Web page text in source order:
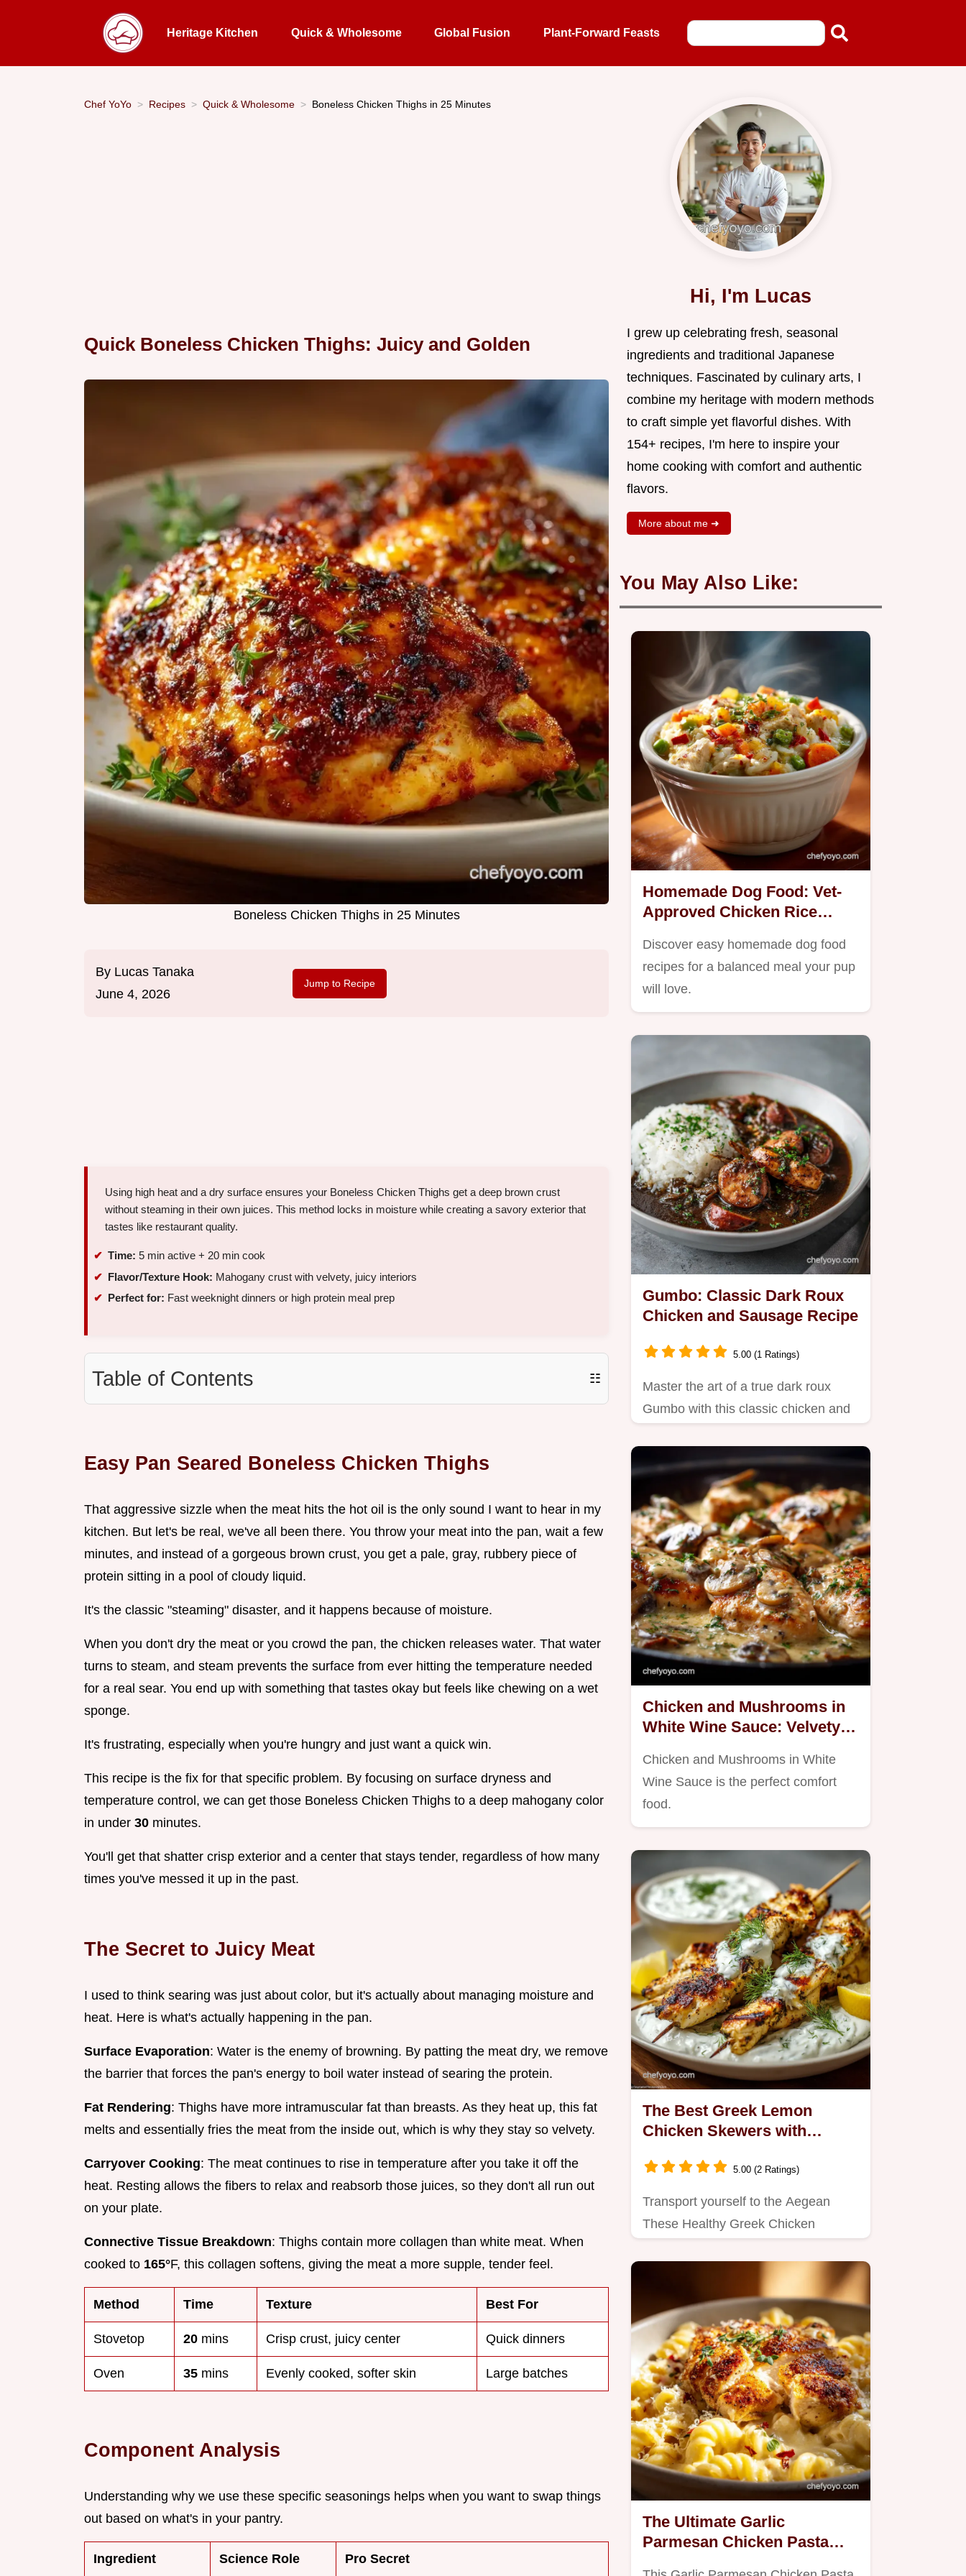
Heritage Kitchen Quick & Wholesome Global Fusion Plant-Forward Feasts
Chef YoYo Recipes Quick & Wholesome Boneless Chicken Thighs in 25 Minutes
Quick Boneless Chicken Thighs: Juicy and Golden
Boneless Chicken Thighs in 25 Minutes
By Lucas Tanaka
June 4, 2026
Jump to Recipe
Using high heat and a dry surface ensures your Boneless Chicken Thighs get a deep brown crust
without steaming in their own juices. This method locks in moisture while creating a savory exterior that
tastes like restaurant quality.
Time: 5 min active + 20 min cook
Flavor/Texture Hook: Mahogany crust with velvety, juicy interiors
Perfect for: Fast weeknight dinners or high protein meal prep
Table of Contents ☷
Easy Pan Seared Boneless Chicken Thighs
That aggressive sizzle when the meat hits the hot oil is the only sound I want to hear in my
kitchen. But let's be real, we've all been there. You throw your meat into the pan, wait a few
minutes, and instead of a gorgeous brown crust, you get a pale, gray, rubbery piece of
protein sitting in a pool of cloudy liquid.
It's the classic "steaming" disaster, and it happens because of moisture.
When you don't dry the meat or you crowd the pan, the chicken releases water. That water
turns to steam, and steam prevents the surface from ever hitting the temperature needed
for a real sear. You end up with something that tastes okay but feels like chewing on a wet
sponge.
It's frustrating, especially when you're hungry and just want a quick win.
This recipe is the fix for that specific problem. By focusing on surface dryness and
temperature control, we can get those Boneless Chicken Thighs to a deep mahogany color
in under 30 minutes.
You'll get that shatter crisp exterior and a center that stays tender, regardless of how many
times you've messed it up in the past.
The Secret to Juicy Meat
I used to think searing was just about color, but it's actually about managing moisture and
heat. Here is what's actually happening in the pan.
Surface Evaporation: Water is the enemy of browning. By patting the meat dry, we remove
the barrier that forces the pan's energy to boil water instead of searing the protein.
Fat Rendering: Thighs have more intramuscular fat than breasts. As they heat up, this fat
melts and essentially fries the meat from the inside out, which is why they stay so velvety.
Carryover Cooking: The meat continues to rise in temperature after you take it off the
heat. Resting allows the fibers to relax and reabsorb those juices, so they don't all run out
on your plate.
Connective Tissue Breakdown: Thighs contain more collagen than white meat. When
cooked to 165°F, this collagen softens, giving the meat a more supple, tender feel.
Method Time Texture Best For
Stovetop 20 mins Crisp crust, juicy center Quick dinners
Oven 35 mins Evenly cooked, softer skin Large batches
Component Analysis
Understanding why we use these specific seasonings helps when you want to swap things
out based on what's in your pantry.
Ingredient Science Role Pro Secret
Hi, I'm Lucas
I grew up celebrating fresh, seasonal
ingredients and traditional Japanese
techniques. Fascinated by culinary arts, I
combine my heritage with modern methods
to craft simple yet flavorful dishes. With
154+ recipes, I'm here to inspire your
home cooking with comfort and authentic
flavors.
More about me ➜
You May Also Like:
Homemade Dog Food: Vet-
Approved Chicken Rice
Discover easy homemade dog food
recipes for a balanced meal your pup
will love.
Gumbo: Classic Dark Roux
Chicken and Sausage Recipe
5.00 (1 Ratings)
Master the art of a true dark roux
Gumbo with this classic chicken and
Chicken and Mushrooms in
White Wine Sauce: Velvety
Chicken and Mushrooms in White
Wine Sauce is the perfect comfort
food.
The Best Greek Lemon
Chicken Skewers with
5.00 (2 Ratings)
Transport yourself to the Aegean
These Healthy Greek Chicken
The Ultimate Garlic
Parmesan Chicken Pasta